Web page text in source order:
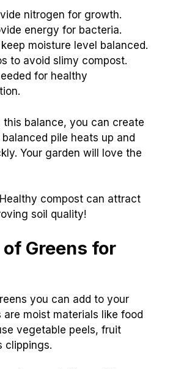
nitrogen for growth.
energy for bacteria.
moisture level balanced.
to avoid slimy compost.
for healthy
this balance, you can create
pile heats up and
Your garden will love the
Healthy compost can attract
soil quality!
Greens for
you can add to your
are moist materials like food
vegetable peels, fruit
clippings.